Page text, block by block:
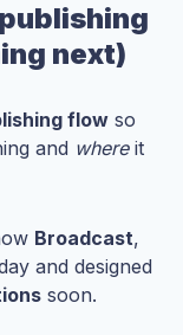
next)
flow so
and whereit
Broadcast,
and designed
soon.